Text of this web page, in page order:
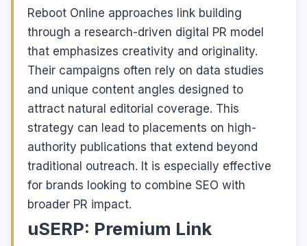
Reboot Online approaches link building
through a research-driven digital PR model
that emphasizes creativity and originality.
Their campaigns often rely on data studies
and unique content angles designed to
attract natural editorial coverage. This
strategy can lead to placements on high-
authority publications that extend beyond
traditional outreach. It is especially effective
for brands looking to combine SEO with
broader PR impact.
uSERP: Premium Link